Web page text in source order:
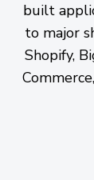
built
to major
Shopify,